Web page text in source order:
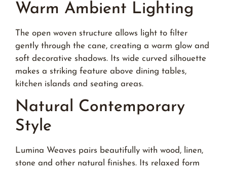
Warm Ambient Lighting
The open woven structure allows light to filter
gently through the cane, creating a warm glow and
soft decorative shadows. Its wide curved silhouette
makes a striking feature above dining tables,
kitchen islands and seating areas.
Natural Contemporary
Style
Lumina Weaves pairs beautifully with wood, linen,
stone and other natural finishes. Its relaxed form